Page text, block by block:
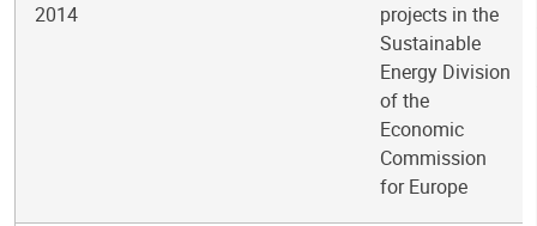
2014
projects in the
Sustainable
Energy Division
of the
Economic
Commission
for Europe